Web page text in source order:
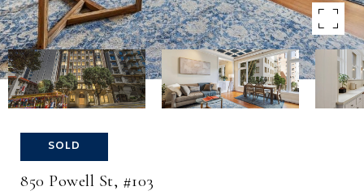
SOLD
850 Powell St, #103